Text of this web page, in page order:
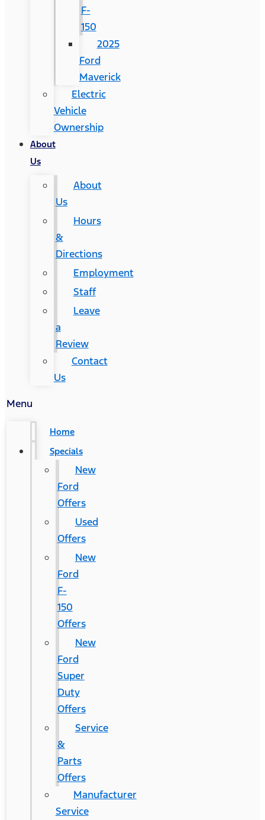
F-
150
2025
Ford
Maverick
Electric
Vehicle
Ownership
About
Us
About
Us
Hours
&
Directions
Employment
Staff
Leave
a
Review
Contact
Us
Menu
Home
Specials
New
Ford
Offers
Used
Offers
New
Ford
F-
150
Offers
New
Ford
Super
Duty
Offers
Service
&
Parts
Offers
Manufacturer
Service